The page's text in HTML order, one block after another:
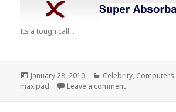
Its a tough call...
Posted
on
January 28, 2010 Categories
Celebrity, Computers
maxipad
Leave a commenton iPad Vs.